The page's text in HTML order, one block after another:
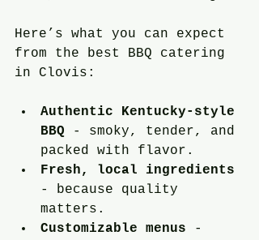
Here’s what you can expect
from the best BBQ catering
in Clovis:
Authentic Kentucky-style
BBQ - smoky, tender, and
packed with flavor.
Fresh, local ingredients
- because quality
matters.
Customizable menus -